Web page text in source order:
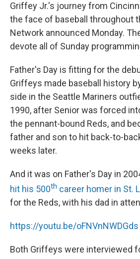
Griffey Jr.'s journey from
the face of baseball throughout
Network announced Monday.
devote all of Sunday
Father's Day is fitting for the
Griffeys made baseball history
side in the Seattle Mariners
1990, after Senior was forced
the pennant-bound Reds, and
father and son to hit back-to-
weeks later.
And it was on Father's Day in
hit his 500th career homer in St.
for the Reds, with his dad in
https://youtu.be/oFNVnNWDGds
Both Griffeys were interviewed